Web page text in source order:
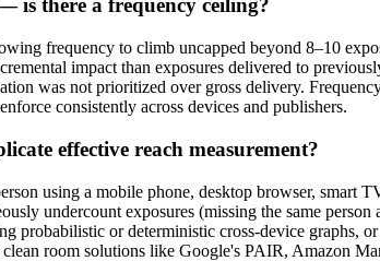
is there a frequency ceiling?
frequency to climb uncapped beyond 8–10
impact than exposures delivered to
was not prioritized over gross delivery.
consistently across devices and publishers.
effective reach measurement?
using a mobile phone, desktop browser, smart
undercount exposures (missing the same
probabilistic or deterministic cross-device
room solutions like Google's PAIR, Amazon